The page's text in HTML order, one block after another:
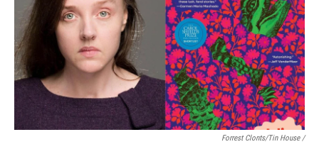
Forrest Clonts/Tin House /